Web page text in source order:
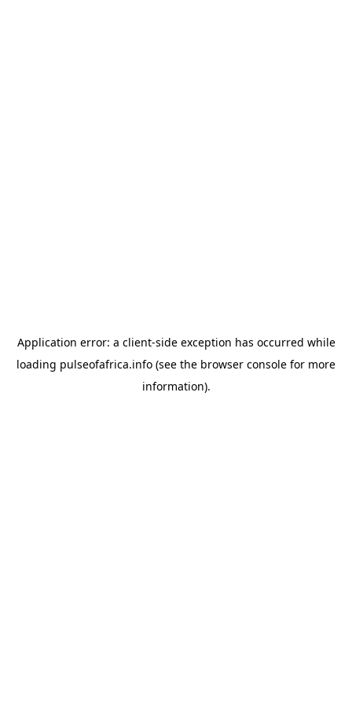
Application error: a client-side exception has occurred while
loading pulseofafrica.info (see the browser console for more
information).